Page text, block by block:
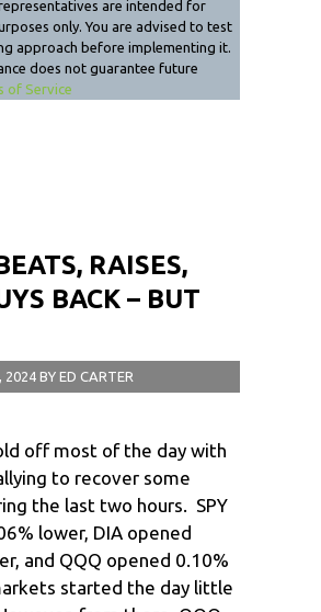
are intended for
only. You are advised to test
approach before implementing it.
does not guarantee future
of Service
RAISES,
BACK – BUT
2024 BY ED CARTER
off most of the day with
to recover some
the last two hours. SPY
lower, DIA opened
and QQQ opened 0.10%
started the day little